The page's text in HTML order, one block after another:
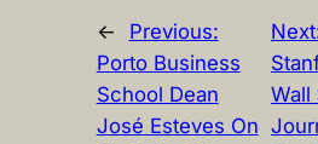
←
Previous:
Porto Business
School Dean
José Esteves On
Wall